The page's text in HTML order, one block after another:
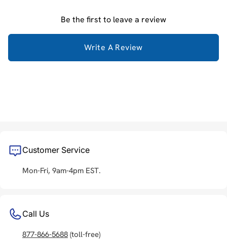
Be the first to leave a review
Write A Review
Customer Service
Mon-Fri, 9am-4pm EST.
Call Us
877-866-5688 (toll-free)